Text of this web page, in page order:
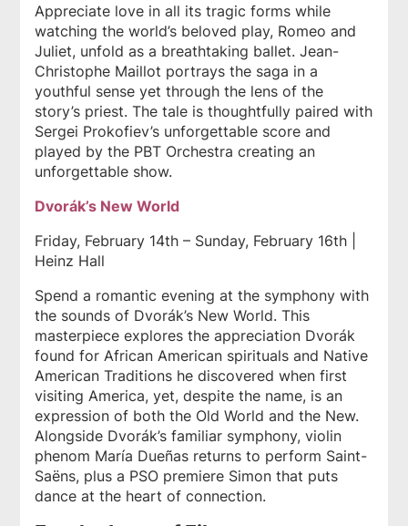
Appreciate love in all its tragic forms while
watching the world’s beloved play, Romeo and
Juliet, unfold as a breathtaking ballet. Jean-
Christophe Maillot portrays the saga in a
youthful sense yet through the lens of the
story’s priest. The tale is thoughtfully paired with
Sergei Prokofiev’s unforgettable score and
played by the PBT Orchestra creating an
unforgettable show.
Dvorák’s New World
Friday, February 14th – Sunday, February 16th |
Heinz Hall
Spend a romantic evening at the symphony with
the sounds of Dvorák’s New World. This
masterpiece explores the appreciation Dvorák
found for African American spirituals and Native
American Traditions he discovered when first
visiting America, yet, despite the name, is an
expression of both the Old World and the New.
Alongside Dvorák’s familiar symphony, violin
phenom María Dueñas returns to perform Saint-
Saëns, plus a PSO premiere Simon that puts
dance at the heart of connection.